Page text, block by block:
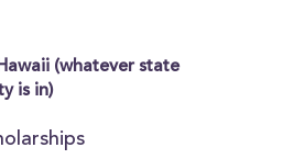
(whatever state
is in)